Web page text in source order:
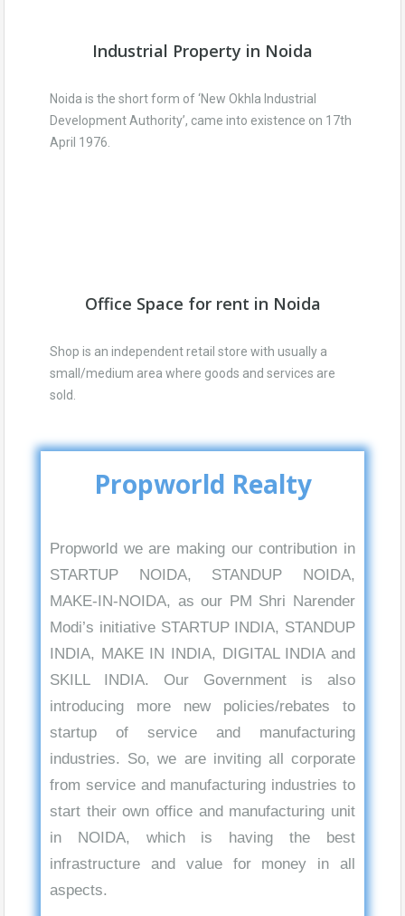
Industrial Property in Noida
Noida is the short form of ‘New Okhla Industrial
Development Authority’, came into existence on 17th
April 1976.
Office Space for rent in Noida
Shop is an independent retail store with usually a
small/medium area where goods and services are
sold.
Propworld Realty
Propworld we are making our contribution in
STARTUP NOIDA, STANDUP NOIDA,
MAKE-IN-NOIDA, as our PM Shri Narender
Modi’s initiative STARTUP INDIA, STANDUP
INDIA, MAKE IN INDIA, DIGITAL INDIA and
SKILL INDIA. Our Government is also
introducing more new policies/rebates to
startup of service and manufacturing
industries. So, we are inviting all corporate
from service and manufacturing industries to
start their own office and manufacturing unit
in NOIDA, which is having the best
infrastructure and value for money in all
aspects.